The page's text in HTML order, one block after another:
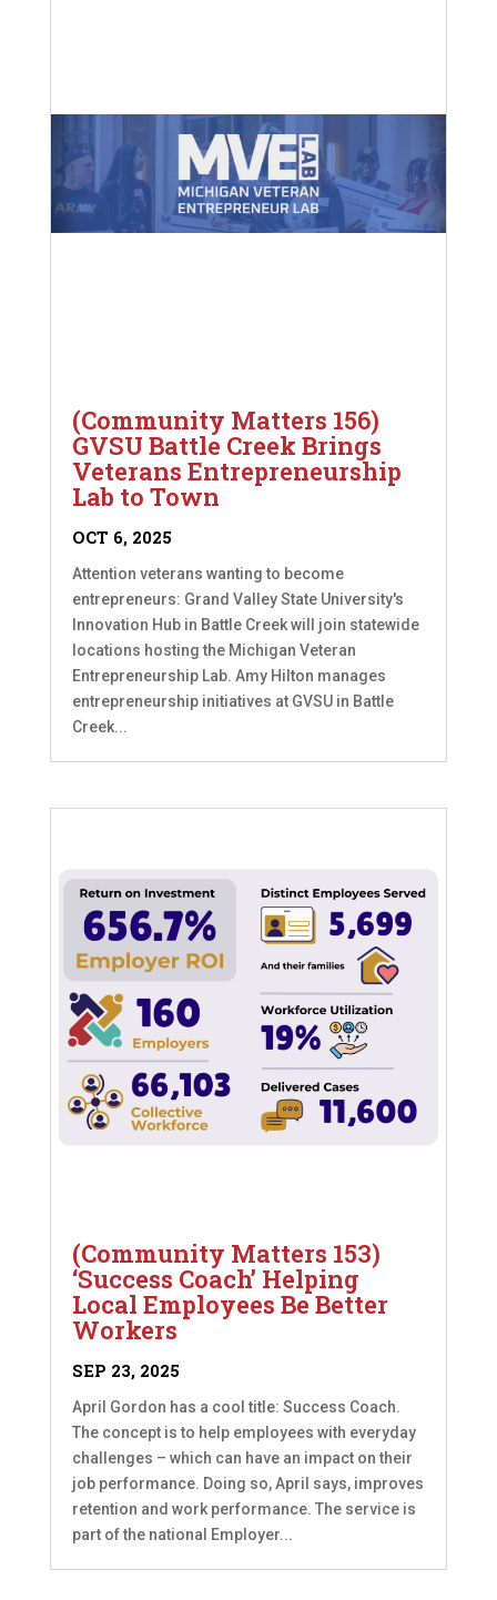
(Community Matters 156)
GVSU Battle Creek Brings
Veterans Entrepreneurship
Lab to Town
OCT 6, 2025
Attention veterans wanting to become
entrepreneurs: Grand Valley State University's
Innovation Hub in Battle Creek will join statewide
locations hosting the Michigan Veteran
Entrepreneurship Lab. Amy Hilton manages
entrepreneurship initiatives at GVSU in Battle
Creek...
(Community Matters 153)
‘Success Coach’ Helping
Local Employees Be Better
Workers
SEP 23, 2025
April Gordon has a cool title: Success Coach.
The concept is to help employees with everyday
challenges – which can have an impact on their
job performance. Doing so, April says, improves
retention and work performance. The service is
part of the national Employer...